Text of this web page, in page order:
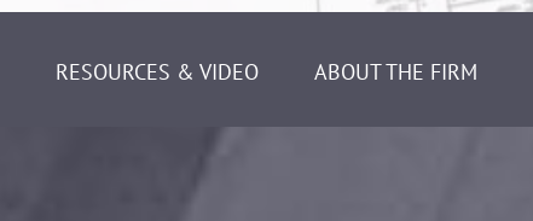
RESOURCES & VIDEO ABOUT THE FIRM